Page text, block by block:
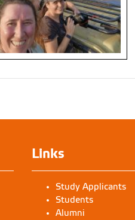
Links
Study Applicants
Students
Alumni